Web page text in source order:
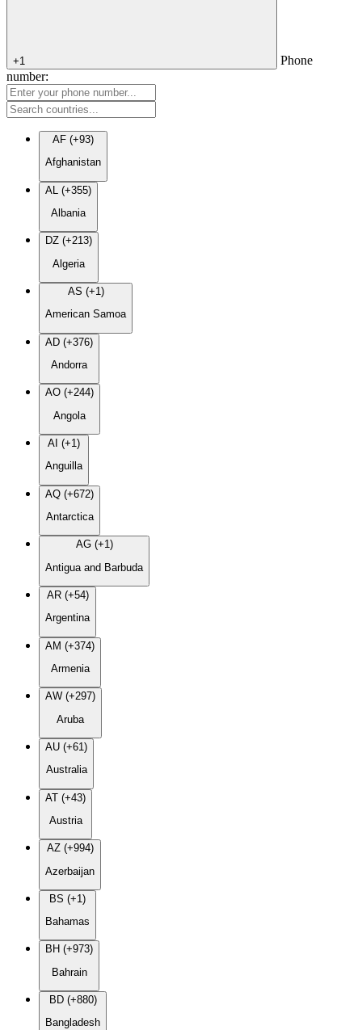
+1
Phone
number:
AF (+93)
Afghanistan
AL (+355)
Albania
DZ (+213)
Algeria
AS (+1)
American Samoa
AD (+376)
Andorra
AO (+244)
Angola
AI (+1)
Anguilla
AQ (+672)
Antarctica
AG (+1)
Antigua and Barbuda
AR (+54)
Argentina
AM (+374)
Armenia
AW (+297)
Aruba
AU (+61)
Australia
AT (+43)
Austria
AZ (+994)
Azerbaijan
BS (+1)
Bahamas
BH (+973)
Bahrain
BD (+880)
Bangladesh